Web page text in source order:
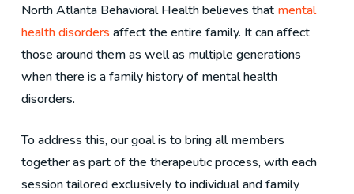
North Atlanta Behavioral Health believes that mental
health disorders affect the entire family. It can affect
those around them as well as multiple generations
when there is a family history of mental health
disorders.
To address this, our goal is to bring all members
together as part of the therapeutic process, with each
session tailored exclusively to individual and family